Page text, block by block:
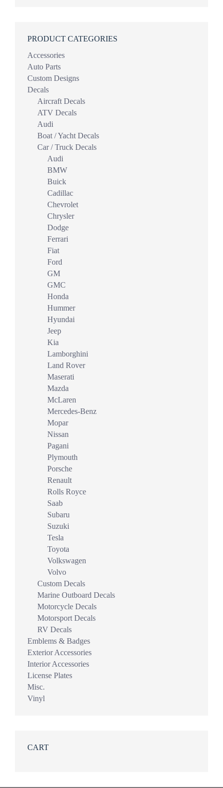
PRODUCT CATEGORIES
Accessories
Auto Parts
Custom Designs
Decals
Aircraft Decals
ATV Decals
Audi
Boat / Yacht Decals
Car / Truck Decals
Audi
BMW
Buick
Cadillac
Chevrolet
Chrysler
Dodge
Ferrari
Fiat
Ford
GM
GMC
Honda
Hummer
Hyundai
Jeep
Kia
Lamborghini
Land Rover
Maserati
Mazda
McLaren
Mercedes-Benz
Mopar
Nissan
Pagani
Plymouth
Porsche
Renault
Rolls Royce
Saab
Subaru
Suzuki
Tesla
Toyota
Volkswagen
Volvo
Custom Decals
Marine Outboard Decals
Motorcycle Decals
Motorsport Decals
RV Decals
Emblems & Badges
Exterior Accessories
Interior Accessories
License Plates
Misc.
Vinyl
CART